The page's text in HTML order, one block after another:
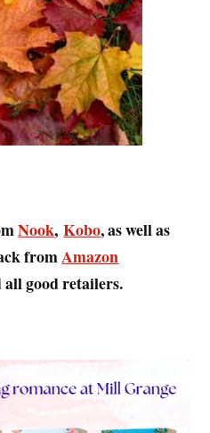
Nook,Kobo, as well as
fromAmazon
all good retailers.